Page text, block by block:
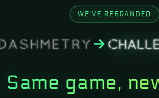
WE'VE REBRANDED
Same game,